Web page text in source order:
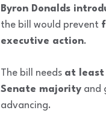
Byron Donalds
the bill would prevent
executive action.
The bill needs at least
Senate majority and
advancing.